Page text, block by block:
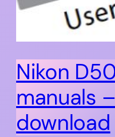
Nikon
manuals
download